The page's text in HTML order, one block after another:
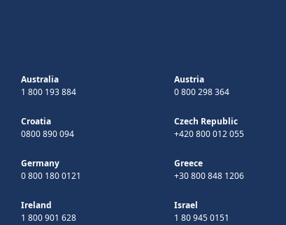
Australia
1 800 193 884
Austria
0 800 298 364
Croatia
0800 890 094
Czech Republic
+420 800 012 055
Germany
0 800 180 0121
Greece
+30 800 848 1206
Ireland
1 800 901 628
Israel
1 80 945 0151